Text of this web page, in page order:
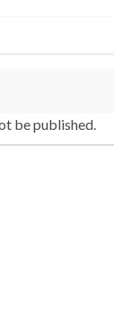
be published.